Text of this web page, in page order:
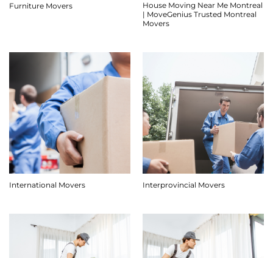
Furniture Movers
House Moving Near Me Montreal
| MoveGenius Trusted Montreal
Movers
International Movers Interprovincial Movers